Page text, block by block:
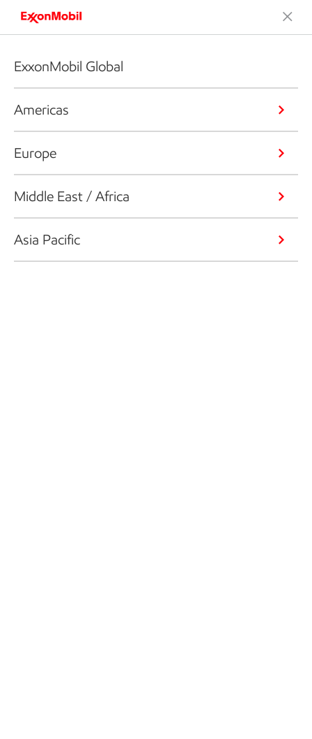
ExxonMobil Global
Americas
Europe
Middle East / Africa
Asia Pacific